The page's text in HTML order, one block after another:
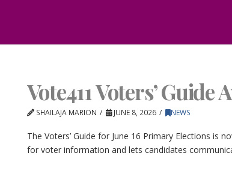
Vote411 Voters’ Guide
SHAILAJA MARION JUNE 8, 2026 NEWS
The Voters’ Guide for June 16 Primary Elections is
for voter information and lets candidates